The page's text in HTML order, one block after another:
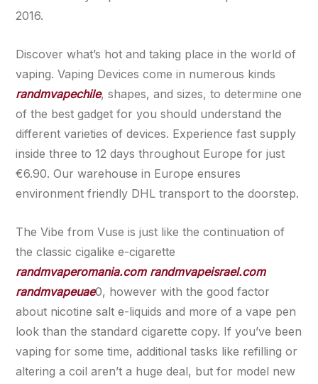
2016.
Discover what’s hot and taking place in the world of
vaping. Vaping Devices come in numerous kinds
randmvapechile, shapes, and sizes, to determine one
of the best gadget for you should understand the
different varieties of devices. Experience fast supply
inside three to 12 days throughout Europe for just
€6.90. Our warehouse in Europe ensures
environment friendly DHL transport to the doorstep.
The Vibe from Vuse is just like the continuation of
the classic cigalike e-cigarette
randmvaperomania.com randmvapeisrael.com
randmvapeuae0, however with the good factor
about nicotine salt e-liquids and more of a vape pen
look than the standard cigarette copy. If you’ve been
vaping for some time, additional tasks like refilling or
altering a coil aren’t a huge deal, but for model new